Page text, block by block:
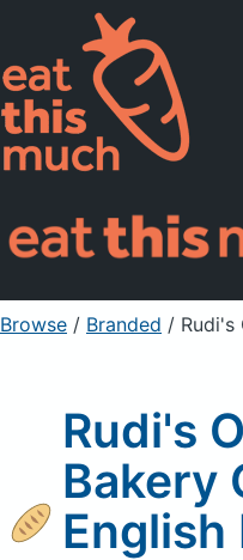
Pricing
For Professionals
Sign Up
Browse / Branded / Rudi's
Rudi's
Bakery